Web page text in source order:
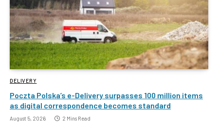
DELIVERY
Poczta Polska’s e-Delivery surpasses 100 million items
as digital correspondence becomes standard
August 5, 2026 2 Mins Read